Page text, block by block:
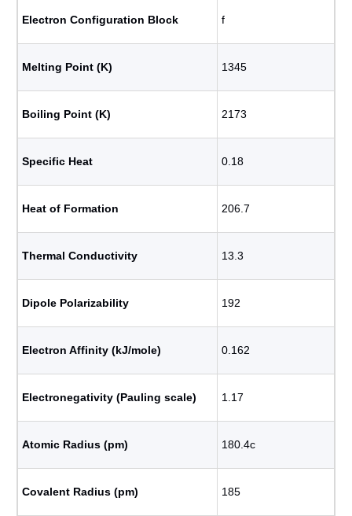
Electron Configuration Block f
Melting Point (K) 1345
Boiling Point (K) 2173
Specific Heat 0.18
Heat of Formation 206.7
Thermal Conductivity 13.3
Dipole Polarizability 192
Electron Affinity (kJ/mole) 0.162
Electronegativity (Pauling scale) 1.17
Atomic Radius (pm) 180.4с
Covalent Radius (pm) 185